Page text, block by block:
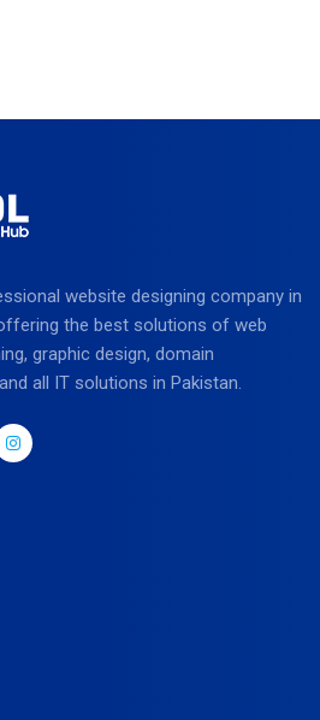
website designing company in
the best solutions of web
graphic design, domain
all IT solutions in Pakistan.